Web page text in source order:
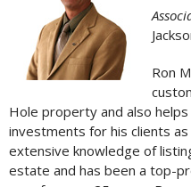
Ron
Hole property and also
investments for his clients
extensive knowledge of
estate and has been a top-